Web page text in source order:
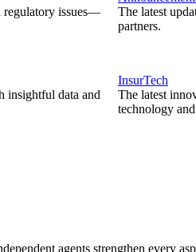
regulatory issues—
insightful data and
The latest
partners.
InsurTech
The latest
technology
agents strengthen every